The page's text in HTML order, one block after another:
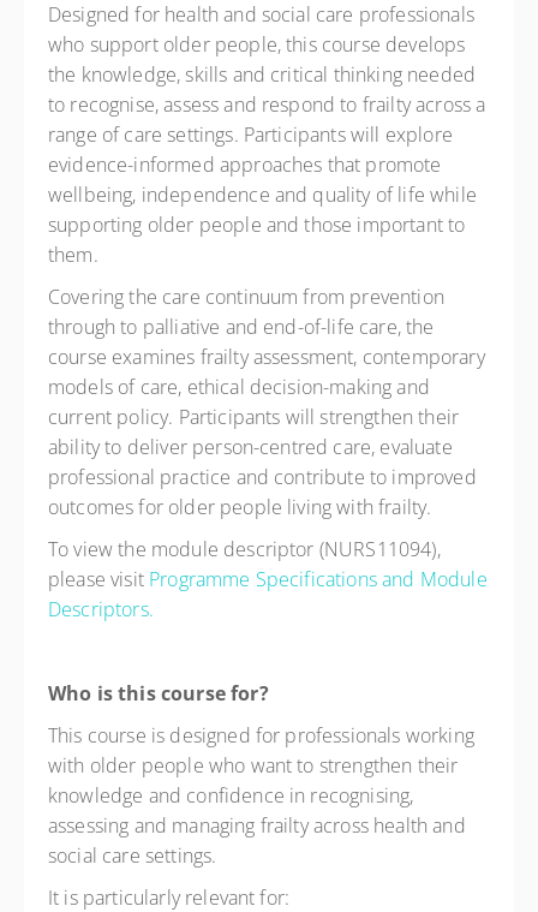
Designed for health and social care professionals
who support older people, this course develops
the knowledge, skills and critical thinking needed
to recognise, assess and respond to frailty across a
range of care settings. Participants will explore
evidence-informed approaches that promote
wellbeing, independence and quality of life while
supporting older people and those important to
them.
Covering the care continuum from prevention
through to palliative and end-of-life care, the
course examines frailty assessment, contemporary
models of care, ethical decision-making and
current policy. Participants will strengthen their
ability to deliver person-centred care, evaluate
professional practice and contribute to improved
outcomes for older people living with frailty.
To view the module descriptor (NURS11094),
please visit Programme Specifications and Module
Descriptors.
Who is this course for?
This course is designed for professionals working
with older people who want to strengthen their
knowledge and confidence in recognising,
assessing and managing frailty across health and
social care settings.
It is particularly relevant for: